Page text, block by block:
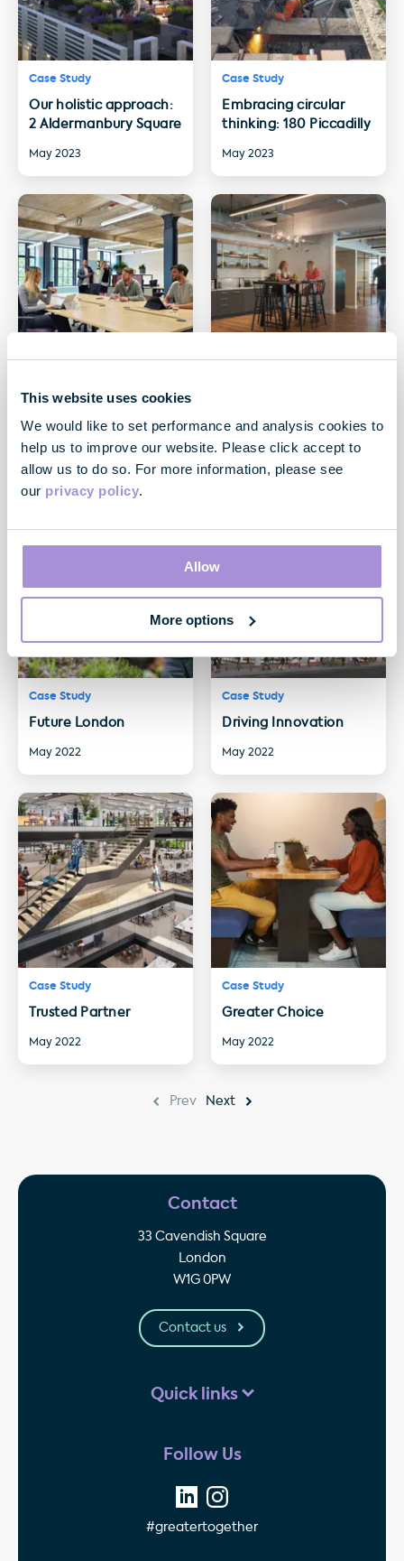
This website uses cookies
We would like to set performance and analysis cookies to
help us to improve our website. Please click accept to
allow us to do so. For more information, please see
our privacy policy.
Allow
More options
Case Study
Our holistic approach:
2 Aldermanbury Square
May 2023
Case Study
Embracing circular
thinking: 180 Piccadilly
May 2023
Hickman
May 2023
House
May 2023
Case Study
Future London
May 2022
Case Study
Driving Innovation
May 2022
Case Study
Trusted Partner
May 2022
Case Study
Greater Choice
May 2022
Prev Next
Contact
33 Cavendish Square
London
W1G 0PW
Contact us
Quick links
Follow Us
#greatertogether